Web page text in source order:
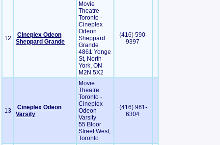
12
Cineplex Odeon
Sheppard Grande
Movie
Theatre
Toronto -
Cineplex
Odeon
Sheppard
Grande
4861 Yonge
St, North
York, ON
M2N 5X2
(416) 590-
9397
13
Cineplex Odeon
Varsity
Movie
Theatre
Toronto -
Cineplex
Odeon
Varsity
55 Bloor
Street West,
Toronto
(416) 961-
6304